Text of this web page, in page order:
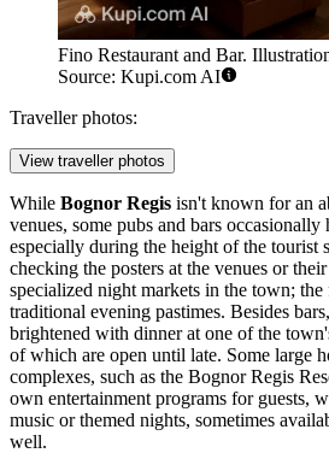
Fino Restaurant and Bar.
Source: Kupi.com AI
Traveller photos:
View traveller photos
While Bognor Regis isn't known for an
venues, some pubs and bars occasionally
especially during the height of the tourist
checking the posters at the venues or
specialized night markets in the town; the
traditional evening pastimes. Besides
brightened with dinner at one of the
of which are open until late. Some large
complexes, such as the Bognor Regis
own entertainment programs for guests,
music or themed nights, sometimes
well.